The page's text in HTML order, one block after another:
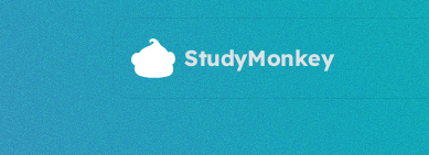
Skip to main content
StudyMonkey